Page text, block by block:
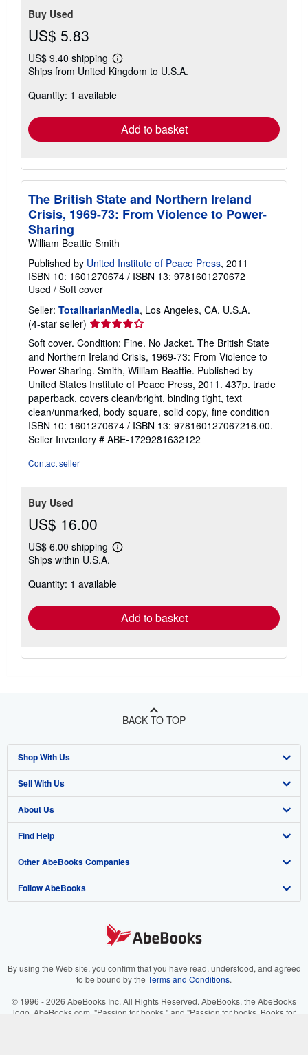
Buy Used
US$ 5.83
US$ 9.40 shipping
Learn
more
shipping
Ships from United Kingdom to U.S.A.
Quantity: 1 available
Add to basket
The British State and Northern Ireland
Crisis, 1969-73: From Violence to Power-
Sharing
William Beattie Smith
Published by United Institute of Peace Press, 2011
ISBN 10: 1601270674 / ISBN 13: 9781601270672
Used / Soft cover
Seller: TotalitarianMedia, Los Angeles, CA, U.S.A.
(4-star seller) Seller
rating
4
out
of
5
stars
Soft cover. Condition: Fine. No Jacket. The British State
and Northern Ireland Crisis, 1969-73: From Violence to
Power-Sharing. Smith, William Beattie. Published by
United States Institute of Peace Press, 2011. 437p. trade
paperback, covers clean/bright, binding tight, text
clean/unmarked, body square, solid copy, fine condition
ISBN 10: 1601270674 / ISBN 13: 978160127067216.00.
Seller Inventory # ABE-1729281632122
Contact seller
Buy Used
US$ 16.00
US$ 6.00 shipping
Learn
shipping
Ships within U.S.A.
Quantity: 1 available
Add to basket
BACK TO TOP
Shop With Us
Advanced Search
Browse Collections
My Account
My Orders
View Basket
Sell With Us
Start Selling
Join Our Affiliate Program
Book Buyback
Refer a seller
About Us
About AbeBooks
Media
Careers
Your Ads Privacy Choices
Find Help
Help
Customer Support
Other AbeBooks Companies
AbeBooks.co.uk
AbeBooks.it
Follow AbeBooks
By using the Web site, you confirm that you have read, understood, and agreed
to be bound by the Terms and Conditions.
© 1996 - 2026 AbeBooks Inc. All Rights Reserved. AbeBooks, the AbeBooks
logo, AbeBooks.com, "Passion for books." and "Passion for books. Books for